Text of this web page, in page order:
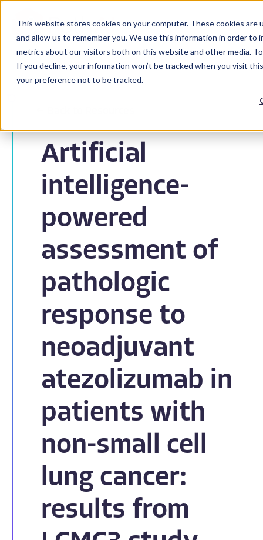
This website stores cookies on your computer. These cookies
and allow us to remember you. We use this information in order
metrics about our visitors both on this website and other media.
If you decline, your information won’t be tracked when you visit
your preference not to be tracked.
Artificial
intelligence-
powered
assessment of
pathologic
response to
neoadjuvant
atezolizumab in
patients with
non-small cell
lung cancer:
results from